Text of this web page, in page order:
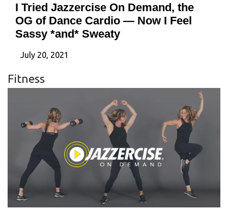
I Tried Jazzercise On Demand, the
OG of Dance Cardio — Now I Feel
Sassy *and* Sweaty
July 20, 2021
Fitness